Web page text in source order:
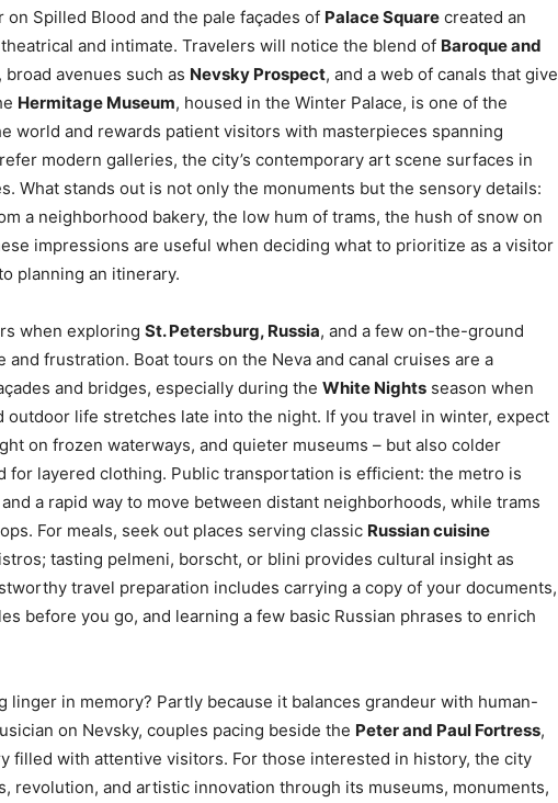
Spilled Blood and the pale façades of Palace Square created an
and intimate. Travelers will notice the blend of Baroque and
, broad avenues such as Nevsky Prospect, and a web of canals that give
Hermitage Museum, housed in the Winter Palace, is one of the
world and rewards patient visitors with masterpieces spanning
modern galleries, the city’s contemporary art scene surfaces in
What stands out is not only the monuments but the sensory details:
a neighborhood bakery, the low hum of trams, the hush of snow on
impressions are useful when deciding what to prioritize as a visitor
planning an itinerary.
when exploring St. Petersburg, Russia, and a few on-the-ground
and frustration. Boat tours on the Neva and canal cruises are a
and bridges, especially during the White Nights season when
outdoor life stretches late into the night. If you travel in winter, expect
on frozen waterways, and quieter museums – but also colder
for layered clothing. Public transportation is efficient: the metro is
a rapid way to move between distant neighborhoods, while trams
For meals, seek out places serving classic Russian cuisine
tasting pelmeni, borscht, or blini provides cultural insight as
travel preparation includes carrying a copy of your documents,
before you go, and learning a few basic Russian phrases to enrich
linger in memory? Partly because it balances grandeur with human-
on Nevsky, couples pacing beside the Peter and Paul Fortress,
filled with attentive visitors. For those interested in history, the city
revolution, and artistic innovation through its museums, monuments,